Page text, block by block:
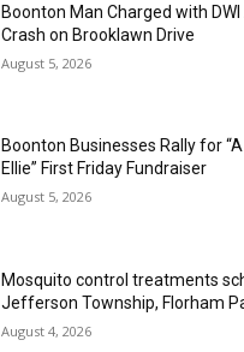
Boonton Man Charged with
Crash on Brooklawn Drive
August 5, 2026
Boonton Businesses Rally for
Ellie” First Friday Fundraiser
August 5, 2026
Mosquito control treatments
Jefferson Township, Florham
August 4, 2026